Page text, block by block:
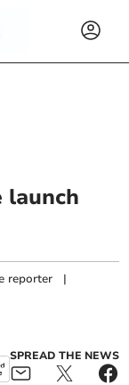
launch
reporter |
SPREAD THE NEWS